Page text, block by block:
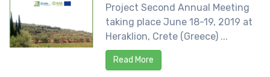
Project Second Annual Meeting
taking place June 18-19, 2019 at
Heraklion, Crete (Greece) ...
Read More